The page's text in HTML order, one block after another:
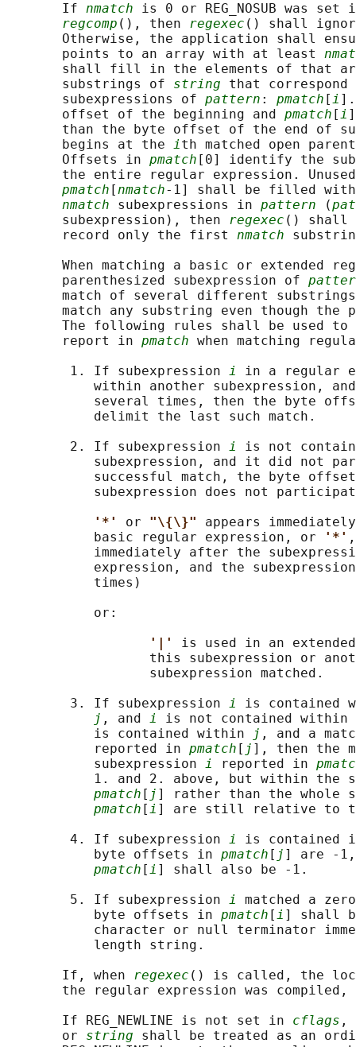
       If
nmatch is 0 or REG_NOSUB was
regcomp (), then regexec () shall
Otherwise, the application shall
       points to an array with at least
shall fill in the elements of that
       substrings of
string that correspond
       subexpressions of
pattern : pmatch [i ].
       offset of the beginning and
pmatch [i
than the byte offset of the end of
       begins at the
ith matched open
       Offsets in
pmatch [0] identify the
the entire regular expression.
pmatch [nmatch-1] shall be filled with
nmatch subexpressions in pattern (
       subexpression), then
regexec () shall
       record only the first
nmatch
When matching a basic or extended
       parenthesized subexpression of
match of several different
match any substring even though the
The following rules shall be used
       report in
pmatch when matching
        1. If subexpression
i
in a regular
within another subexpression,
several times, then the byte
           delimit the last such match.
        2. If subexpression
i
is not
subexpression, and it did not
successful match, the byte
subexpression does not
'*' or "\{\}" appears
           basic regular expression, or
'*'
immediately after the
expression, and the
           times)
           or:
'|' is used in an
this subexpression or
                  subexpression matched.
        3. If subexpression
i
is contained
j , and i
is not contained within
           is contained within
j , and a
           reported in
pmatch [ j ], then the
           subexpression
i reported in
1. and 2. above, but within the
pmatch [ j ] rather than the whole
pmatch [i ] are still relative to
        4. If subexpression
i
is contained
           byte offsets in
pmatch [ j ] are -
pmatch [i ] shall also be -1.
        5. If subexpression
i
matched a
           byte offsets in
pmatch [i ] shall
character or null terminator
           length string.
       If, when
regexec () is called, the
the regular expression was compiled,
       If REG_NEWLINE is not set in
cflags ,
       or
string shall be treated as an